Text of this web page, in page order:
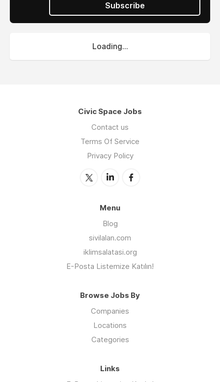
Subscribe
Loading...
Civic Space Jobs
Contact us
Terms Of Service
Privacy Policy
Menu
Blog
sivilalan.com
iklimsalatasi.org
E-Posta Listemize Katılın!
Browse Jobs By
Companies
Locations
Categories
Links